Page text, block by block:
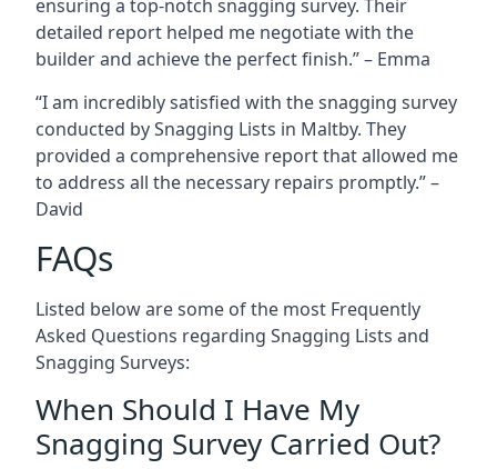
ensuring a top-notch snagging survey. Their
detailed report helped me negotiate with the
builder and achieve the perfect finish.” – Emma
“I am incredibly satisfied with the snagging survey
conducted by Snagging Lists in Maltby. They
provided a comprehensive report that allowed me
to address all the necessary repairs promptly.” –
David
FAQs
Listed below are some of the most Frequently
Asked Questions regarding Snagging Lists and
Snagging Surveys:
When Should I Have My
Snagging Survey Carried Out?